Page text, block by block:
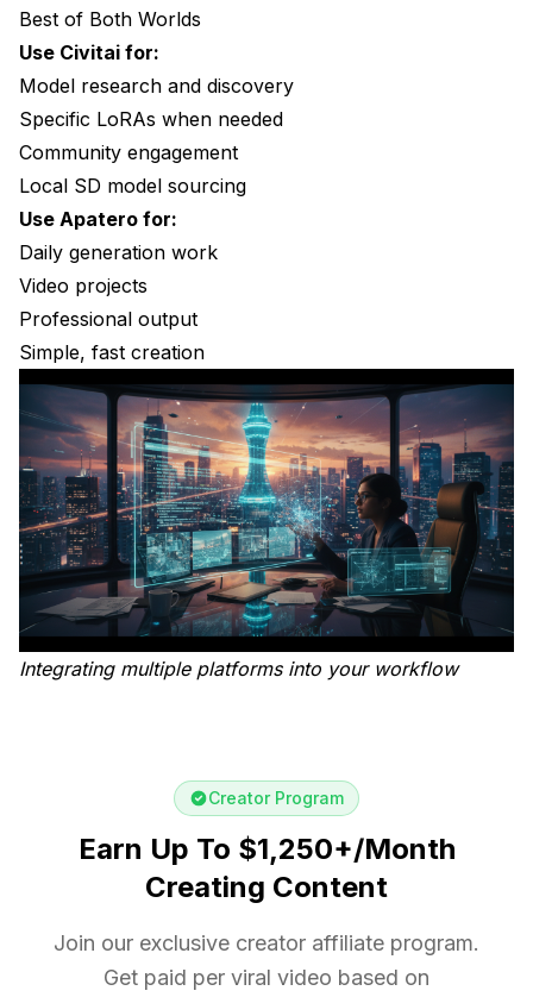
Best of Both Worlds
Use Civitai for:
Model research and discovery
Specific LoRAs when needed
Community engagement
Local SD model sourcing
Use Apatero for:
Daily generation work
Video projects
Professional output
Simple, fast creation
Integrating multiple platforms into your workflow
Creator Program
Earn Up To $1,250+/Month
Creating Content
Join our exclusive creator affiliate program.
Get paid per viral video based on